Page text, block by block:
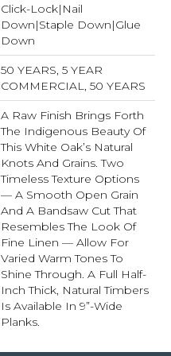
Click-Lock|Nail
Down|Staple Down|Glue
Down
50 YEARS, 5 YEAR
COMMERCIAL, 50 YEARS
A Raw Finish Brings Forth
The Indigenous Beauty Of
This White Oak’s Natural
Knots And Grains. Two
Timeless Texture Options
— A Smooth Open Grain
And A Bandsaw Cut That
Resembles The Look Of
Fine Linen — Allow For
Varied Warm Tones To
Shine Through. A Full Half-
Inch Thick, Natural Timbers
Is Available In 9”-Wide
Planks.